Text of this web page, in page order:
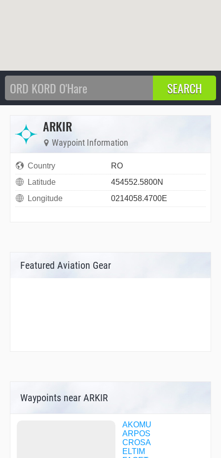
ARKIR
Waypoint Information
Country
RO
Latitude
454552.5800N
Longitude
0214058.4700E
Featured Aviation Gear
Waypoints near ARKIR
AKOMU
ARPOS
CROSA
ELTIM